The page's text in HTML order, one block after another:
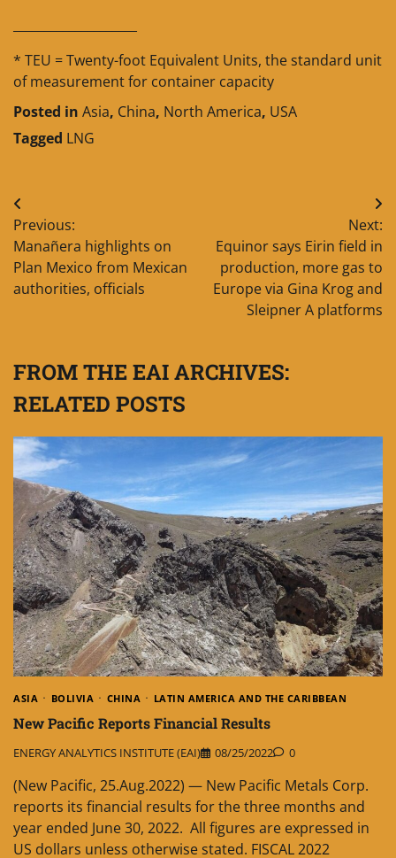
* TEU = Twenty-foot Equivalent Units, the standard unit
of measurement for container capacity
Posted in Asia, China, North America, USA
Tagged LNG
Post
navigation
Previous:
Manañera highlights on
Plan Mexico from Mexican
authorities, officials
Next:
Equinor says Eirin field in
production, more gas to
Europe via Gina Krog and
Sleipner A platforms
FROM THE EAI ARCHIVES:
RELATED POSTS
ASIA BOLIVIA CHINA LATIN AMERICA AND THE CARIBBEAN
New Pacific Reports Financial Results
ENERGY ANALYTICS INSTITUTE (EAI) 08/25/2022 0
(New Pacific, 25.Aug.2022) — New Pacific Metals Corp.
reports its financial results for the three months and
year ended June 30, 2022. All figures are expressed in
US dollars unless otherwise stated. FISCAL 2022